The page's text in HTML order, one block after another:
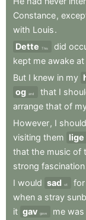
Constance,
with Louis.
Dette
This did
kept me awake at
But I knew in my
og and that I
arrange that of
However, I should
visiting them lige
that the music of
strong fascination
I would sad sit for
when a stray
it gav gave me was